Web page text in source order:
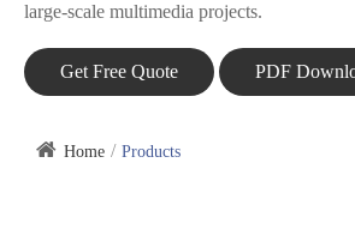
large-scale multimedia projects.
Get Free Quote PDF
Home Products